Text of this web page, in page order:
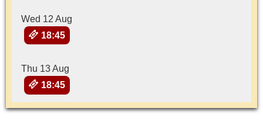
Wed 12 Aug
18:45
Thu 13 Aug
18:45